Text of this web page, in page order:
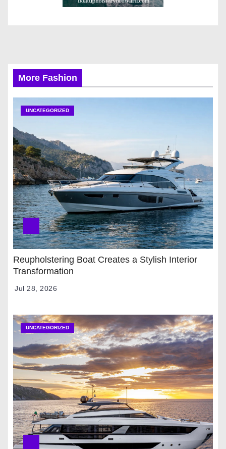
More Fashion
UNCATEGORIZED
Reupholstering Boat Creates a Stylish Interior
Transformation
Jul 28, 2026
UNCATEGORIZED